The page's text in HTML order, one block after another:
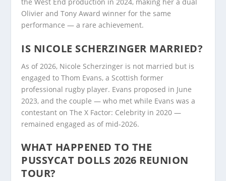
the West End production in 2024, making her a dual
Olivier and Tony Award winner for the same
performance — a rare achievement.
IS NICOLE SCHERZINGER MARRIED?
As of 2026, Nicole Scherzinger is not married but is
engaged to Thom Evans, a Scottish former
professional rugby player. Evans proposed in June
2023, and the couple — who met while Evans was a
contestant on The X Factor: Celebrity in 2020 —
remained engaged as of mid-2026.
WHAT HAPPENED TO THE
PUSSYCAT DOLLS 2026 REUNION
TOUR?